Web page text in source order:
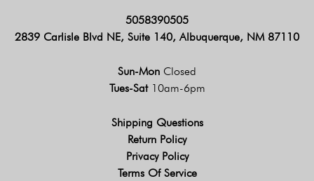
5058390505
2839 Carlisle Blvd NE, Suite 140, Albuquerque, NM 87110
Sun-Mon Closed
Tues-Sat 10am-6pm
Shipping Questions
Return Policy
Privacy Policy
Terms Of Service